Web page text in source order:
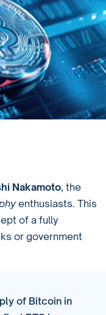
Nakamoto, the
enthusiasts. This
of a fully
or government
of Bitcoin in